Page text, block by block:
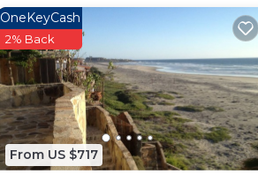
From US $717
OneKeyCash
2% Back